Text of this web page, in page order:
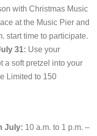
with Christmas Music
at the Music Pier and
start time to participate.
31: Use your
a soft pretzel into your
Limited to 150
July: 10 a.m. to 1 p.m. –